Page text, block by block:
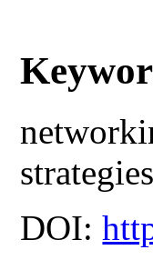
DOI: